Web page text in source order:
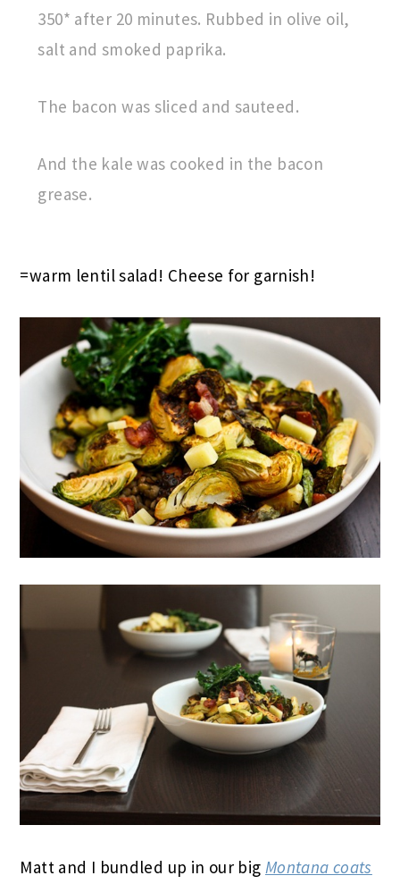
350* after 20 minutes. Rubbed in olive oil,
salt and smoked paprika.
The bacon was sliced and sauteed.
And the kale was cooked in the bacon
grease.
=warm lentil salad! Cheese for garnish!
Matt and I bundled up in our big Montana coats